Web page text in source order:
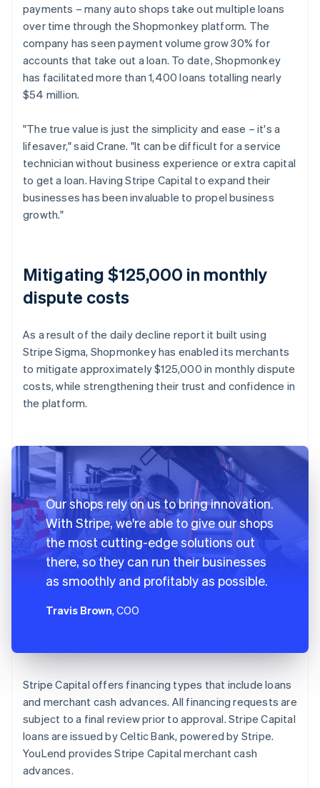
payments – many auto shops take out multiple loans
over time through the Shopmonkey platform. The
company has seen payment volume grow 30% for
accounts that take out a loan. To date, Shopmonkey
has facilitated more than 1,400 loans totalling nearly
$54 million.
"The true value is just the simplicity and ease – it's a
lifesaver," said Crane. "It can be difficult for a service
technician without business experience or extra capital
to get a loan. Having Stripe Capital to expand their
businesses has been invaluable to propel business
growth."
Mitigating $125,000 in monthly
dispute costs
As a result of the daily decline report it built using
Stripe Sigma, Shopmonkey has enabled its merchants
to mitigate approximately $125,000 in monthly dispute
costs, while strengthening their trust and confidence in
the platform.
Our shops rely on us to bring innovation.
With Stripe, we're able to give our shops
the most cutting-edge solutions out
there, so they can run their businesses
as smoothly and profitably as possible.
Travis Brown, COO
Stripe Capital offers financing types that include loans
and merchant cash advances. All financing requests are
subject to a final review prior to approval. Stripe Capital
loans are issued by Celtic Bank, powered by Stripe.
YouLend provides Stripe Capital merchant cash
advances.